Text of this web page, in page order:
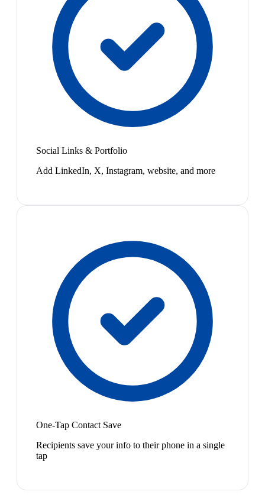
Social Links & Portfolio
Add LinkedIn, X, Instagram, website, and more
One-Tap Contact Save
Recipients save your info to their phone in a single
tap